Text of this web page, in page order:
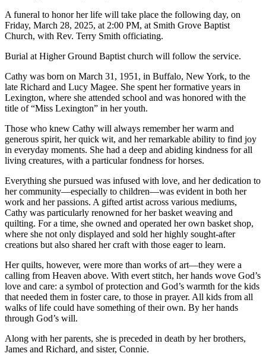
A funeral to honor her life will take place the following day, on
Friday, March 28, 2025, at 2:00 PM, at Smith Grove Baptist
Church, with Rev. Terry Smith officiating.
Burial at Higher Ground Baptist church will follow the service.
Cathy was born on March 31, 1951, in Buffalo, New York, to the
late Richard and Lucy Magee. She spent her formative years in
Lexington, where she attended school and was honored with the
title of “Miss Lexington” in her youth.
Those who knew Cathy will always remember her warm and
generous spirit, her quick wit, and her remarkable ability to find joy
in everyday moments. She had a deep and abiding kindness for all
living creatures, with a particular fondness for horses.
Everything she pursued was infused with love, and her dedication to
her community—especially to children—was evident in both her
work and her passions. A gifted artist across various mediums,
Cathy was particularly renowned for her basket weaving and
quilting. For a time, she owned and operated her own basket shop,
where she not only displayed and sold her highly sought-after
creations but also shared her craft with those eager to learn.
Her quilts, however, were more than works of art—they were a
calling from Heaven above. With evert stitch, her hands wove God’s
love and care: a symbol of protection and God’s warmth for the kids
that needed them in foster care, to those in prayer. All kids from all
walks of life could have something of their own. By her hands
through God’s will.
Along with her parents, she is preceded in death by her brothers,
James and Richard, and sister, Connie.